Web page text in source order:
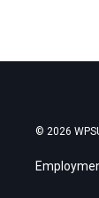
© 2026